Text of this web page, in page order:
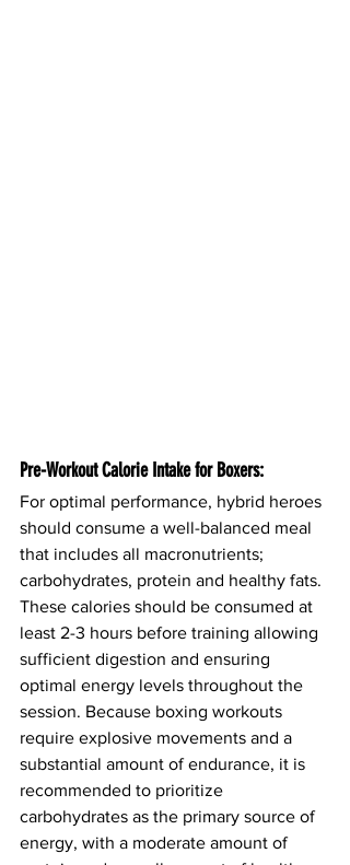
Pre-Workout Calorie Intake for Boxers:
For optimal performance, hybrid heroes
should consume a well-balanced meal
that includes all macronutrients;
carbohydrates, protein and healthy fats.
These calories should be consumed at
least 2-3 hours before training allowing
sufficient digestion and ensuring
optimal energy levels throughout the
session. Because boxing workouts
require explosive movements and a
substantial amount of endurance, it is
recommended to prioritize
carbohydrates as the primary source of
energy, with a moderate amount of